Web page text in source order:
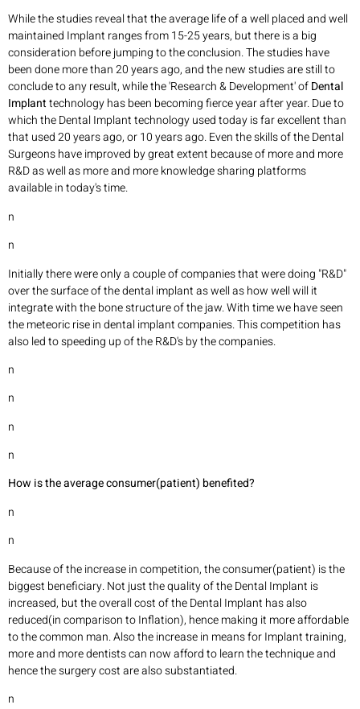
While the studies reveal that the average life of a well placed and well
maintained Implant ranges from 15-25 years, but there is a big
consideration before jumping to the conclusion. The studies have
been done more than 20 years ago, and the new studies are still to
conclude to any result, while the 'Research & Development' ofDental
Implanttechnology has been becoming fierce year after year. Due to
which the Dental Implant technology used today is far excellent than
that used 20 years ago, or 10 years ago. Even the skills of the Dental
Surgeons have improved by great extent because of more and more
R&D as well as more and more knowledge sharing platforms
available in today's time.
n
n
Initially there were only a couple of companies that were doing "R&D"
over the surface of the dental implant as well as how well will it
integrate with the bone structure of the jaw. With time we have seen
the meteoric rise in dental implant companies. This competition has
also led to speeding up of the R&D's by the companies.
n
n
n
n
How is the average consumer(patient) benefited?
n
n
Because of the increase in competition, the consumer(patient) is the
biggest beneficiary. Not just the quality of the Dental Implant is
increased, but the overall cost of the Dental Implant has also
reduced(in comparison to Inflation), hence making it more affordable
to the common man. Also the increase in means for Implant training,
more and more dentists can now afford to learn the technique and
hence the surgery cost are also substantiated.
n